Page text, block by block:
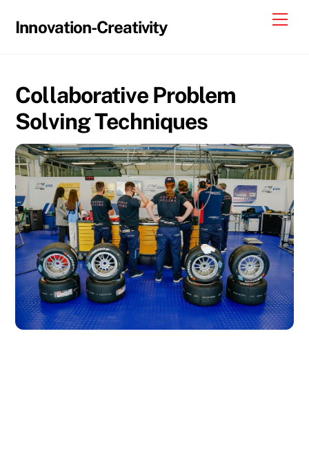
Innovation-Creativity
Collaborative Problem
Solving Techniques